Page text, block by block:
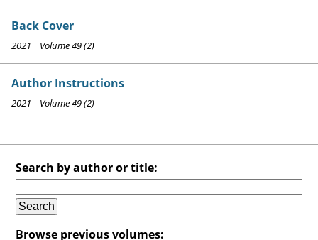
Back Cover
2021 Volume 49 (2)
Author Instructions
2021 Volume 49 (2)
Search by author or title:
Browse previous volumes: